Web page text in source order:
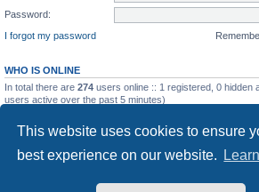
This website uses cookies to ensure
best experience on our website.
Password:
I forgot my password
WHO IS ONLINE
In total there are 274 users online :: 1 registered, 0 hidden
users active over the past 5 minutes)
Total posts10799 • Total topics735• Total members437•
Board index